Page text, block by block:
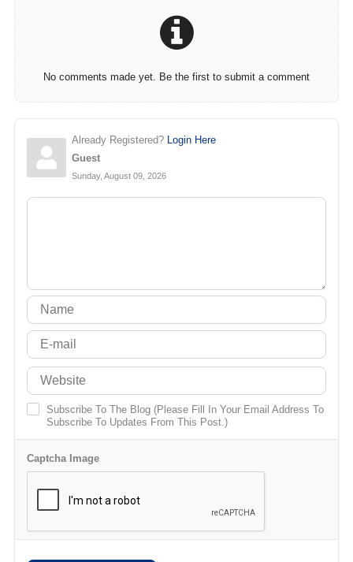
No comments made yet. Be the first to submit a comment
Already Registered? Login Here
Guest
Sunday, August 09, 2026
Subscribe To The Blog (Please Fill In Your Email Address To
Subscribe To Updates From This Post.)
Captcha Image